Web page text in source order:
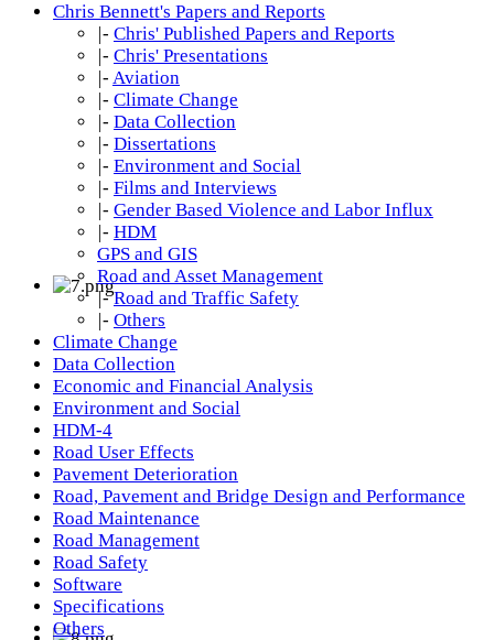
Chris Bennett's Papers and Reports
|- Chris' Published Papers and Reports
|- Chris' Presentations
|- Aviation
|- Climate Change
|- Data Collection
|- Dissertations
|- Environment and Social
|- Films and Interviews
|- Gender Based Violence and Labor Influx
|- HDM
GPS and GIS
Road and Asset Management
|- Road and Traffic Safety
|- Others
Climate Change
Data Collection
Economic and Financial Analysis
Environment and Social
HDM-4
Road User Effects
Pavement Deterioration
Road, Pavement and Bridge Design and Performance
Road Maintenance
Road Management
Road Safety
Software
Specifications
Others